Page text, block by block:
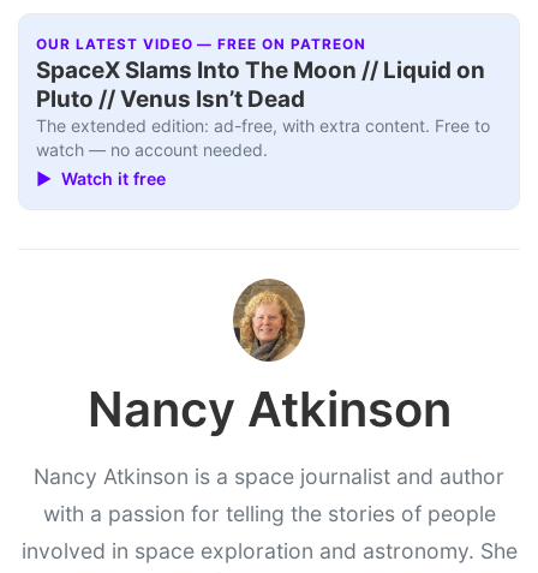
OUR LATEST VIDEO — FREE ON PATREON
SpaceX Slams Into The Moon // Liquid on
Pluto // Venus Isn’t Dead
The extended edition: ad-free, with extra content. Free to
watch — no account needed.
▶ Watch it free
Nancy Atkinson
Nancy Atkinson is a space journalist and author
with a passion for telling the stories of people
involved in space exploration and astronomy. She